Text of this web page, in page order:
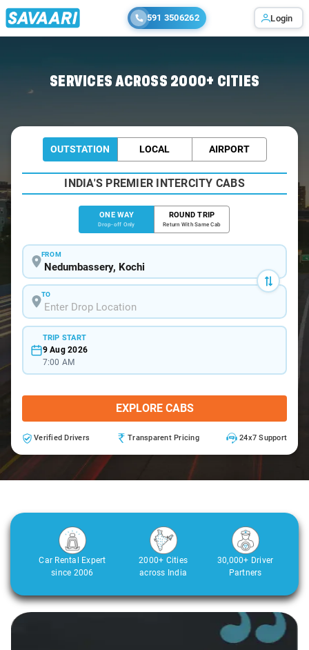
591 3506262 Login
SERVICES ACROSS 2000+ CITIES
OUTSTATION LOCAL AIRPORT
INDIA'S PREMIER INTERCITY CABS
ONE WAY
Drop-off Only
ROUND TRIP
Return With Same Cab
FROM
TO
TRIP START
9 Aug 2026
7:00 AM
EXPLORE CABS
Verified Drivers Transparent Pricing 24x7 Support
Car Rental Expert
since 2006
2000+ Cities
across India
30,000+ Driver
Partners
Slide 1 of 3